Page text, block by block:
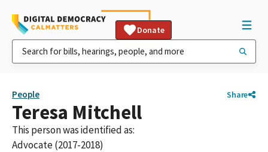
Donate
People Share
Teresa Mitchell
This person was identified as:
Advocate (2017-2018)